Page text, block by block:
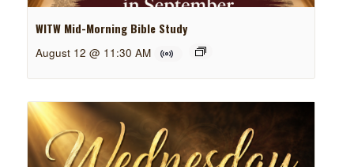
WITW Mid-Morning Bible Study
August 12 @ 11:30 AM